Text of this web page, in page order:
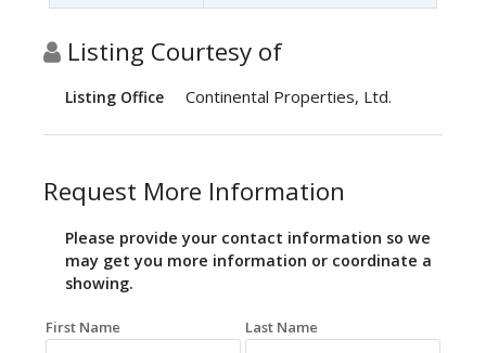
Listing Courtesy of
Listing Office Continental Properties, Ltd.
Request More Information
Please provide your contact information so we
may get you more information or coordinate a
showing.
First Name Last Name